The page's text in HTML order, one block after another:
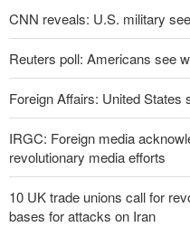
CNN reveals: U.S. military
Reuters poll: Americans see
Foreign Affairs: United States
IRGC: Foreign media
revolutionary media efforts
10 UK trade unions call for
bases for attacks on Iran